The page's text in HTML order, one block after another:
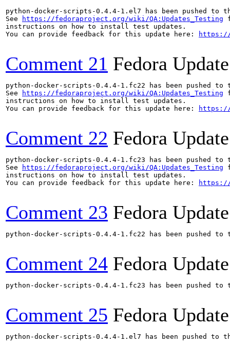
python-docker-scripts-0.4.4-1.el7 has been pushed
See
https://fedoraproject.org/wiki/QA:Updates_Testing
instructions on how to install test updates.
You can provide feedback for this update here:
https://
Comment 21 Fedora
python-docker-scripts-0.4.4-1.fc22 has been
See
https://fedoraproject.org/wiki/QA:Updates_Testing
instructions on how to install test updates.
You can provide feedback for this update here:
https://
Comment 22 Fedora
python-docker-scripts-0.4.4-1.fc23 has been
See
https://fedoraproject.org/wiki/QA:Updates_Testing
instructions on how to install test updates.
You can provide feedback for this update here:
https://
Comment 23 Fedora
python-docker-scripts-0.4.4-1.fc22 has been
Comment 24 Fedora
python-docker-scripts-0.4.4-1.fc23 has been
Comment 25 Fedora
python-docker-scripts-0.4.4-1.el7 has been pushed